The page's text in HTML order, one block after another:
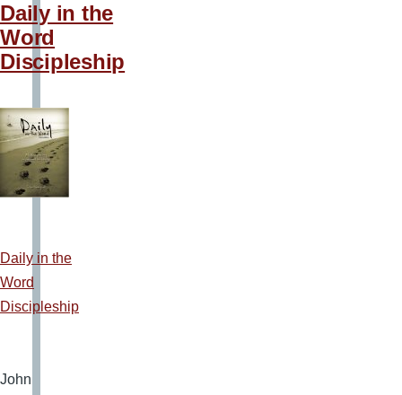
Daily in the
Word
Discipleship
Daily in the
Word
Discipleship
John